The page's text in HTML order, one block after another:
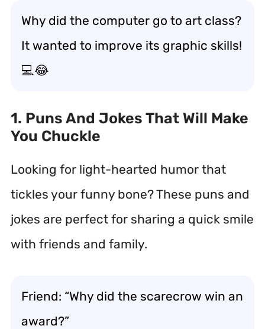
Why did the computer go to art class?
It wanted to improve its graphic skills!
💻😂
1. Puns And Jokes That Will Make
You Chuckle
Looking for light-hearted humor that
tickles your funny bone? These puns and
jokes are perfect for sharing a quick smile
with friends and family.
Friend: “Why did the scarecrow win an
award?”